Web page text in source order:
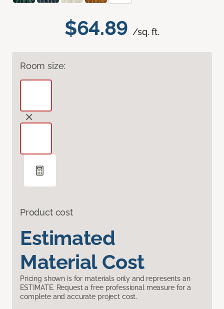
$64.89 /sq. ft.
Room size:
Product cost
Estimated
Material Cost
Pricing shown is for materials only and represents an
ESTIMATE. Request a free professional measure for a
complete and accurate project cost.